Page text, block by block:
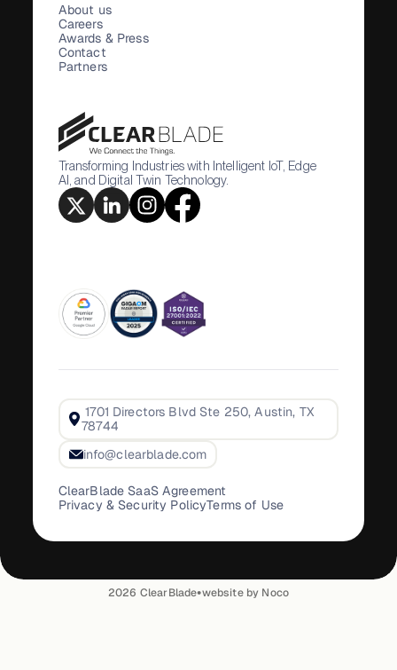
Transforming Industries with Intelligent IoT, Edge
AI, and Digital Twin Technology.
About us
Careers
Awards & Press
Contact
Partners
1701 Directors Blvd Ste 250, Austin, TX
78744
info@clearblade.com
ClearBlade SaaS Agreement
Privacy & Security PolicyTerms of Use
2026 ClearBlade•website by Noco